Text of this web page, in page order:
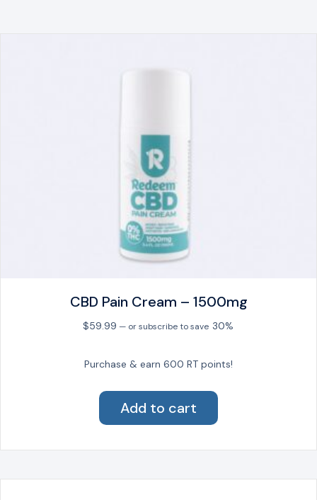
CBD Pain Cream – 1500mg
$59.99 — or subscribe to save 30%
Purchase & earn 600 RT points!
Add to cart